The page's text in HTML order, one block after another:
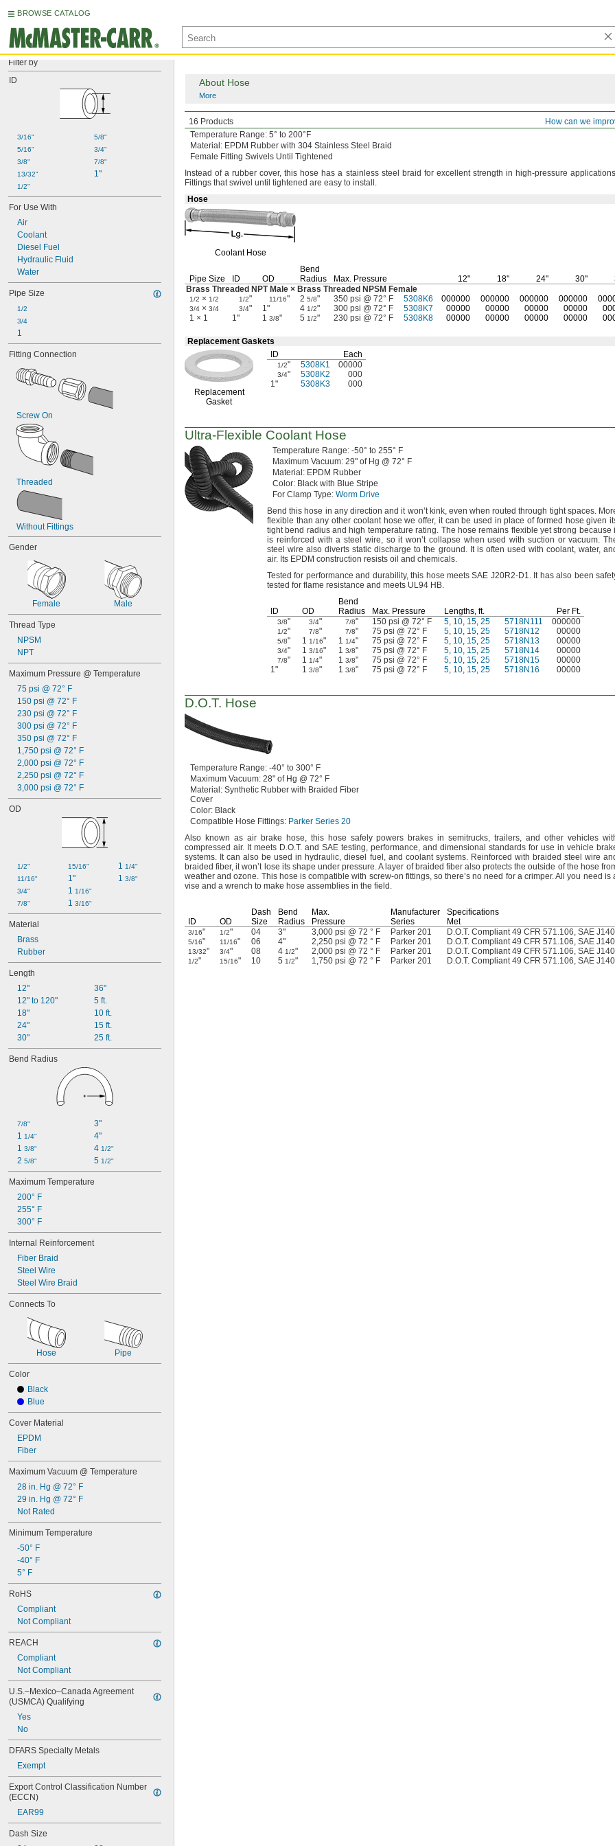
BROWSE CATALOG
Filter by
ID
3/16"
5/16"
3/8"
13/32"
1/2"
5/8"
3/4"
7/8"
1"
For Use With
Air
Coolant
Diesel Fuel
Hydraulic Fluid
Water
Pipe Size
1/2
3/4
1
Fitting Connection
Screw On
Threaded
Without Fittings
Gender
Female Male
Thread Type
NPSM
NPT
Maximum Pressure @ Temperature
75 psi @ 72° F
150 psi @ 72° F
230 psi @ 72° F
300 psi @ 72° F
350 psi @ 72° F
1,750 psi @ 72° F
2,000 psi @ 72° F
2,250 psi @ 72° F
3,000 psi @ 72° F
OD
1/2"
11/16"
3/4"
7/8"
15/16"
1"
1 1/16"
1 3/16"
1 1/4"
1 3/8"
Material
Brass
Rubber
Length
12"
12" to 120"
18"
24"
30"
36"
5 ft.
10 ft.
15 ft.
25 ft.
Bend Radius
7/8"
1 1/4"
1 3/8"
2 5/8"
3"
4"
4 1/2"
5 1/2"
Maximum Temperature
200° F
255° F
300° F
Internal Reinforcement
Fiber Braid
Steel Wire
Steel Wire Braid
Connects To
Hose Pipe
Color
Black
Blue
Cover Material
EPDM
Fiber
Maximum Vacuum @ Temperature
28 in. Hg @ 72° F
29 in. Hg @ 72° F
Not Rated
Minimum Temperature
-50° F
-40° F
5° F
RoHS
Compliant
Not Compliant
REACH
Compliant
Not Compliant
U.S.–Mexico–Canada Agreement
(USMCA) Qualifying
Yes
No
DFARS Specialty Metals
Exempt
Export Control Classification Number
(ECCN)
EAR99
Dash Size
How can we
16 Products
About Hose
More
High-Pressure
Temperature Range: 5° to 200°F
Material: EPDM Rubber with 304 Stainless Steel Braid
Female Fitting Swivels Until Tightened
Instead of a rubbercover, this hose has a stainless steel braid for excellent strength in high-pressure
Fittings that swivel until tightened are easy to install.
Hose
Coolant Hose
Pipe Size ID OD
Bend
Radius
Max. Pressure 12" 18" 24" 30"
Brass Threaded NPT Male × Brass Threaded NPSM Female
1/2 × 1/2 1/2" 11/16" 2 5/8" 350 psi @ 72° F 5308K6 000000 000000 000000 000000
3/4 × 3/4 3/4" 1" 4 1/2" 300 psi @ 72° F 5308K7 00000 00000 00000 00000
1 × 1
1" 1 3/8" 5 1/2" 230 psi @ 72° F 5308K8 00000 00000 00000 00000
Replacement Gaskets
Replacement
Gasket
ID Each
1/2" 5308K1 00000
3/4" 5308K2
000
1"
5308K3 000
Ultra-Flexible Coolant Hose
Temperature Range: -50° to 255° F
Maximum Vacuum: 29" of Hg @ 72° F
Material: EPDM Rubber
Color: Black with Blue Stripe
For Clamp Type: Worm Drive
Bend this hose in any direction and it won’t kink,even when routed through tightspaces.
flexible than any other coolant hose weoffer, it can be used in place of formed hose given
tight bend radius and high temperaturerating. The hose remains flexible yet strong because
is reinforced with a steel wire,so it won’t collapse when used with suction orvacuum.
steel wire also diverts static discharge to the ground.It is often used with coolant, water,
air. Its EPDM construction resists oil and chemicals.
Tested for performance and durability,this hose meets SAE J20R2-D1.It has also been
tested for flame resistance and meets UL94 HB.
ID OD
Bend
Radius
Max. Pressure Lengths, ft. Per Ft.
3/8" 3/4" 7/8" 150 psi @ 72° F 5, 10, 15, 25 5718N111 000000
1/2" 7/8" 7/8" 75 psi @ 72° F 5, 10, 15, 25 5718N12 00000
5/8" 1 1/16" 1 1/4" 75 psi @ 72° F 5, 10, 15, 25 5718N13 00000
3/4" 1 3/16" 1 3/8" 75 psi @ 72° F 5, 10, 15, 25 5718N14 00000
7/8" 1 1/4" 1 3/8" 75 psi @ 72° F 5, 10, 15, 25 5718N15
00000
1"
1 3/8" 1 3/8" 75 psi @ 72° F 5, 10, 15, 25 5718N16 00000
D.O.T. Hose
Temperature Range: -40° to 300° F
Maximum Vacuum: 28" of Hg @ 72° F
Material: Synthetic Rubber with Braided Fiber
Cover
Color: Black
Compatible Hose Fittings: Parker Series 20
Also known as air brake
hose,this hose safely powers brakes insemitrucks, trailers, and other vehicles
compressed air. It meets D.O.T. and SAE testing, performance, and dimensional standards for use in vehicle
systems. It can also be used in hydraulic, diesel fuel,and coolant systems.Reinforced with braided steel wire
braidedfiber, it won’t lose its shape underpressure.A layer of braided fiber also protects the outside of the hose
weather andozone. This hose is compatible with screw-on fittings,so there’s no need for acrimper.All you need is
vise and a wrench to make hose assemblies in the field.
ID OD
Dash
Size
Bend
Radius
Max.
Pressure
Manufacturer
Series
Specifications
Met
3/16" 1/2" 04 3" 3,000 psi @ 72 ° F Parker 201 D.O.T. Compliant 49 CFR 571.106, SAE
5/16" 11/16" 06 4" 2,250 psi @ 72 ° F Parker 201 D.O.T. Compliant 49 CFR 571.106, SAE
13/32" 3/4" 08 4 1/2" 2,000 psi @ 72 ° F Parker 201 D.O.T. Compliant 49 CFR 571.106, SAE
1/2" 15/16" 10 5 1/2" 1,750 psi @ 72 ° F Parker 201 D.O.T. Compliant 49 CFR 571.106, SAE